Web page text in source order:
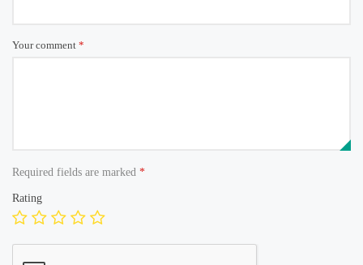
Your comment *
Required fields are marked *
Rating